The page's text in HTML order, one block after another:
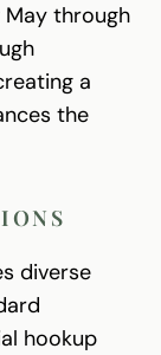
through
a
the
diverse
hookup